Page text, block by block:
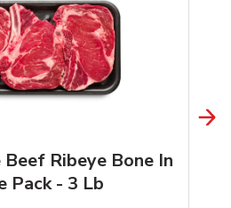
Beef Ribeye Bone In
Pack - 3 Lb